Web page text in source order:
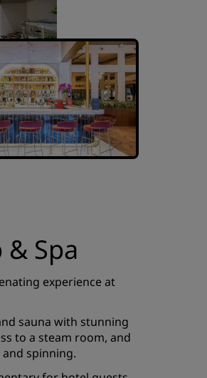
Spa
experience at
sauna with stunning
to a steam room, and
spinning.